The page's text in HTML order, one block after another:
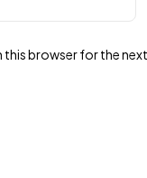
this browser for the next